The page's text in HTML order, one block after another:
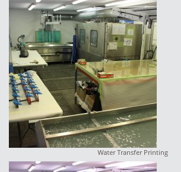
Water Transfer Printing